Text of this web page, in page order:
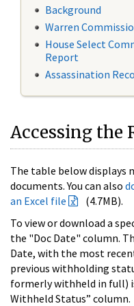
Background
Warren
House Select
Report
Assassination
Accessing the
The table below displays
documents. You can also
an Excel file
(4.7MB).
To view or download a
the "Doc Date" column.
Date, with the most
previous withholding
formerly withheld in full)
Withheld Status” column.